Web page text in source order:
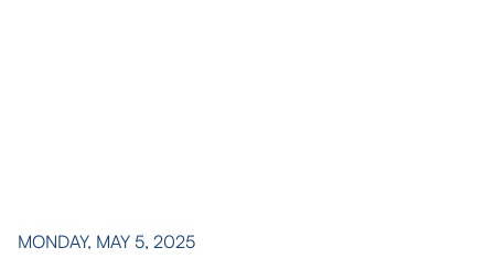
MONDAY, MAY 5, 2025